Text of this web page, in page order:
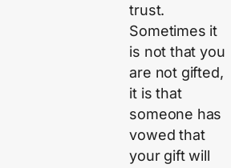
trust.
Sometimes it
is not that you
are not gifted,
it is that
someone has
vowed that
your gift will